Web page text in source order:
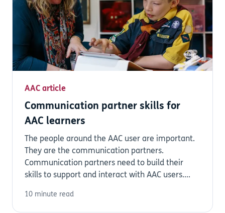
AAC article
Communication partner skills for
AAC learners
The people around the AAC user are important.
They are the communication partners.
Communication partners need to build their
skills to support and interact with AAC users....
10 minute read